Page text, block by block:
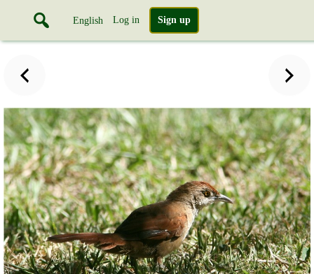
English Log in Sign up